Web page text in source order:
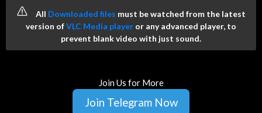
All Downloaded files must be watched from the latest
version ofVLC Media player or any advanced player, to
prevent blank video with just sound.
Join Us for More
Join Telegram Now